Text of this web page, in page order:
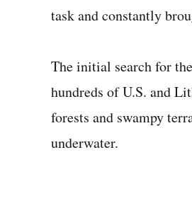
task and constantly
The initial search for
hundreds of U.S. and
forests and swampy
underwater.